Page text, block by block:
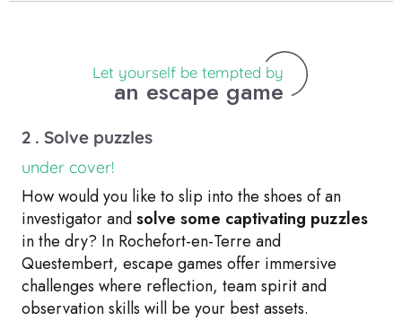
Let yourself be tempted by
an escape game
2 . Solve puzzles
under cover!
How would you like to slip into the shoes of an
investigator andsolve some captivating puzzles
in the dry? In Rochefort-en-Terre and
Questembert, escape games offer immersive
challenges where reflection, team spirit and
observation skills will be your best assets.